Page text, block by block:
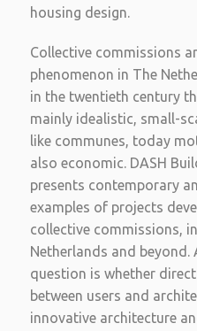
housing design.
Collective commissions
phenomenon in The
in the twentieth century
mainly idealistic, small-
like communes, today
also economic. DASH
presents contemporary
examples of projects
collective commissions,
Netherlands and beyond.
question is whether
between users and
innovative architecture